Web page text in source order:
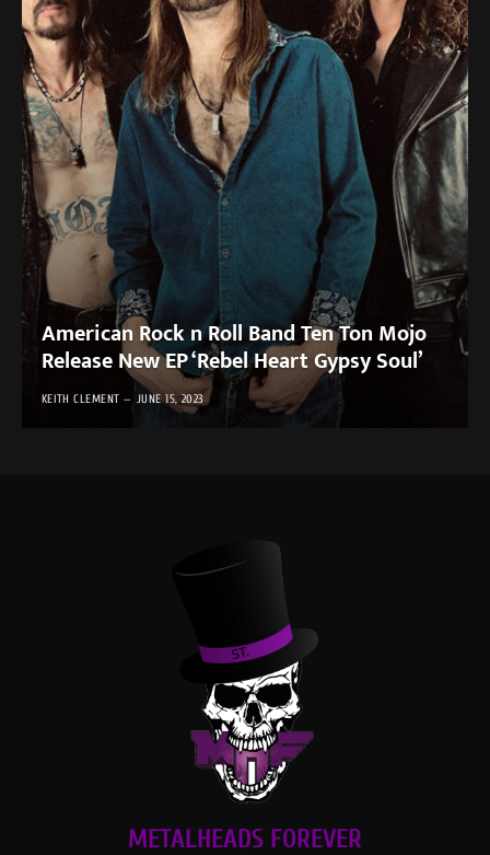
American Rock n Roll Band Ten Ton Mojo
Release New EP ‘Rebel Heart Gypsy Soul’
KEITH CLEMENT JUNE 15, 2023
METALHEADS FOREVER